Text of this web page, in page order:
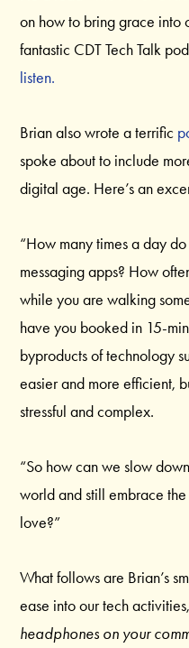
on how to bring grace into
fantastic CDT Tech Talk
listen.
Brian also wrote a terrific
spoke about to include
digital age. Here’s an
“How many times a day
messaging apps? How
while you are walking
have you booked in 15-
byproducts of technology
easier and more efficient,
stressful and complex.
“So how can we slow
world and still embrace
love?”
What follows are Brian’s
ease into our tech
headphones on your